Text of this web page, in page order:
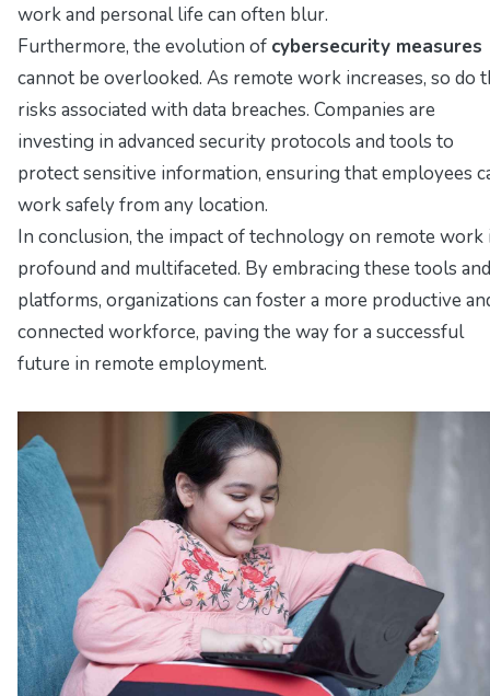
work and personal life can often blur.
Furthermore, the evolution of cybersecurity measures
cannot be overlooked. As remote work increases, so do
risks associated with data breaches. Companies are
investing in advanced security protocols and tools to
protect sensitive information, ensuring that employees
work safely from any location.
In conclusion, the impact of technology on remote work
profound and multifaceted. By embracing these tools and
platforms, organizations can foster a more productive
connected workforce, paving the way for a successful
future in remote employment.